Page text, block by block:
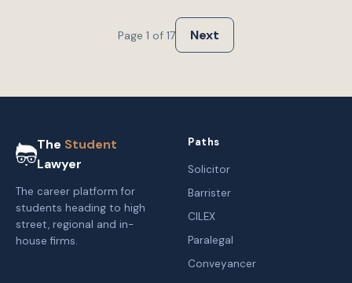
Page 1 of 17 Next
The Student
Lawyer
The career platform for
students heading to high
street, regional and in-
house firms.
Paths
Solicitor
Barrister
CILEX
Paralegal
Conveyancer